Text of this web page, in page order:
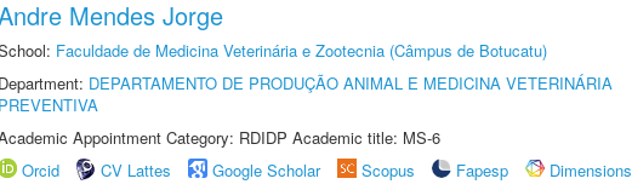
Mendes Jorge
Faculdade de Medicina Veterinária e Zootecnia (Câmpus de Botucatu)
Department: DEPARTAMENTO DE PRODUÇÃO ANIMAL E MEDICINA VETERINÁRIA
PREVENTIVA
Appointment Category: RDIDP Academic title: MS-6
Orcid
CV Lattes Google Scholar Scopus Fapesp
Dimensions